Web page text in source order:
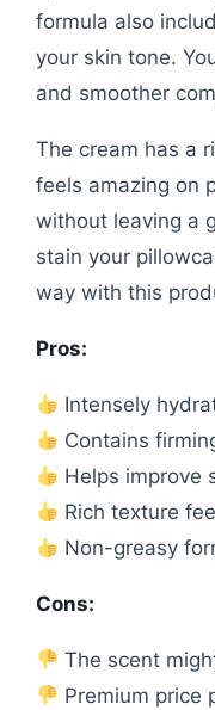
formula also
your skin tone.
and smoother
The cream has a
feels amazing on
without leaving a
stain your
way with this
Pros:
Intensely
Contains
Helps improve
Rich texture
Non-greasy
Cons:
The scent
Premium price